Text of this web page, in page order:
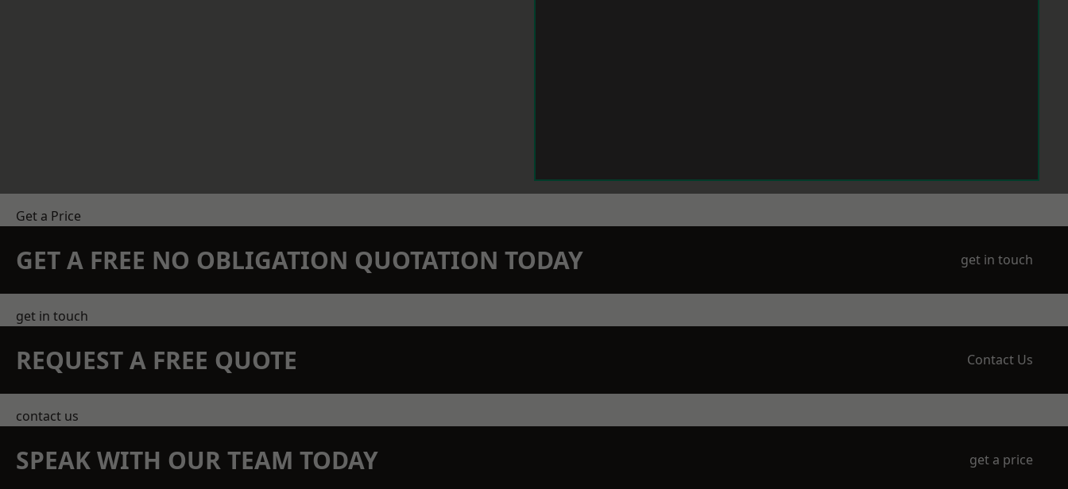
Get a Price
GET A FREE NO OBLIGATION QUOTATION TODAY get in touch
get in touch
REQUEST A FREE QUOTE Contact Us
contact us
SPEAK WITH OUR TEAM TODAY get a price